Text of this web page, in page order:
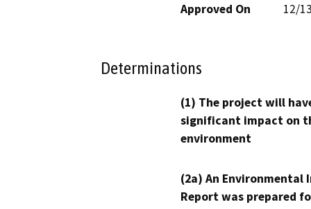
Approved On 12/
Determinations
(1) The project will
significant impact on
environment
(2a) An Environmental
Report was prepared